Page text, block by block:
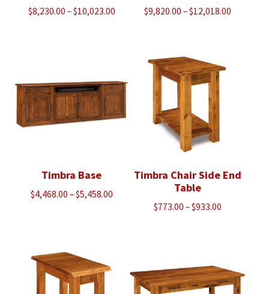
$8,230.00 –$10,023.00Price
$10,023.00
$9,820.00 –$12,018.00
Timbra Base
$4,468.00 –$5,458.00Price
Timbra Chair Side End
Table
$773.00 –$933.00
$933.00